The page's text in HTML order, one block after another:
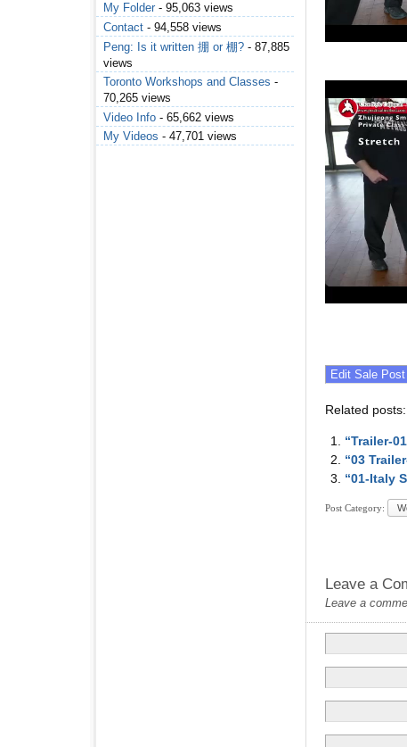
Related posts:
“Trailer-
“03
“01-Italy
Post Category:
Leave a
Leave a
My Folder - 95,063 views
Contact - 94,558 views
Peng: Is it written 掤 or 棚? - 87,885
views
Toronto Workshops and Classes -
70,265 views
Video Info - 65,662 views
My Videos - 47,701 views